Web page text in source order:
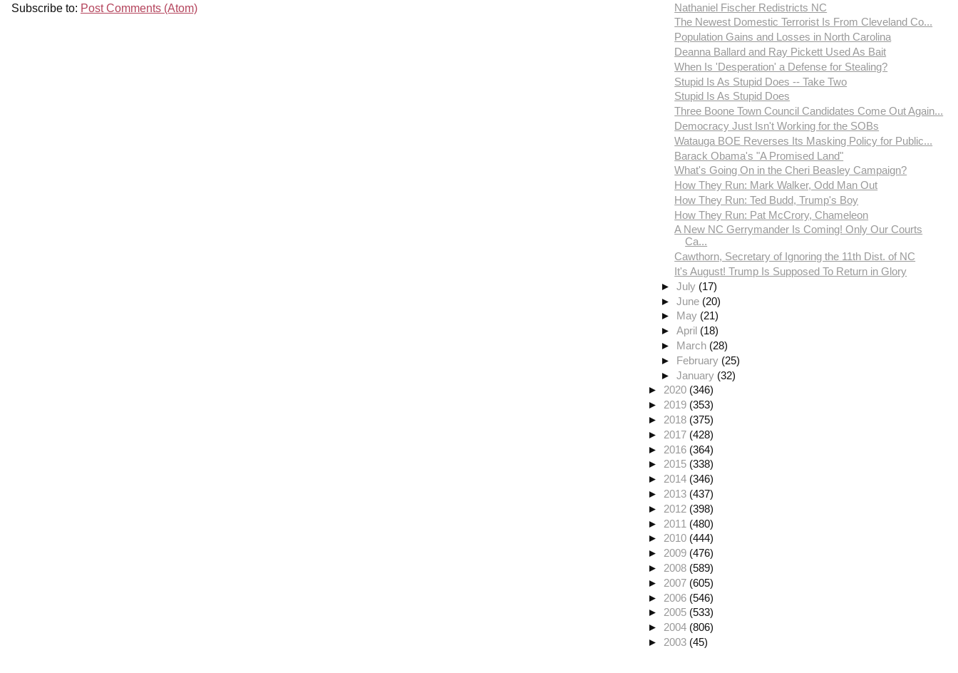
Subscribe to: Post Comments (Atom)
Nathaniel Fischer Redistricts NC
The Newest Domestic Terrorist Is From Cleveland Co...
Population Gains and Losses in North Carolina
Deanna Ballard and Ray Pickett Used As Bait
When Is 'Desperation' a Defense for Stealing?
Stupid Is As Stupid Does -- Take Two
Stupid Is As Stupid Does
Three Boone Town Council Candidates Come Out Again...
Democracy Just Isn't Working for the SOBs
Watauga BOE Reverses Its Masking Policy for Public...
Barack Obama's "A Promised Land"
What's Going On in the Cheri Beasley Campaign?
How They Run: Mark Walker, Odd Man Out
How They Run: Ted Budd, Trump's Boy
How They Run: Pat McCrory, Chameleon
A New NC Gerrymander Is Coming! Only Our Courts
Ca...
Cawthorn, Secretary of Ignoring the 11th Dist. of NC
It's August! Trump Is Supposed To Return in Glory
►July (17)
►June (20)
► May (21)
►April (18)
► March (28)
► February (25)
►January (32)
►2020 (346)
► 2019 (353)
► 2018 (375)
► 2017 (428)
► 2016 (364)
►2015 (338)
► 2014 (346)
► 2013 (437)
► 2012 (398)
► 2011 (480)
►2010 (444)
► 2009 (476)
► 2008 (589)
► 2007 (605)
► 2006 (546)
►2005 (533)
► 2004 (806)
► 2003 (45)